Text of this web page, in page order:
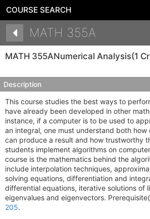
COURSE SEARCH
MATH 355A
MATH 355ANumerical Analysis(1
Description
This course studies the best ways to
have already been developed in other
instance, if a computer is to be used to
an integral, one must understand both how
can produce a result and how trustworthy
students implement algorithms on
course is the mathematics behind the
include interpolation techniques,
solving equations, differentiation and
differential equations, iterative solutions of
eigenvalues and eigenvectors.
205.